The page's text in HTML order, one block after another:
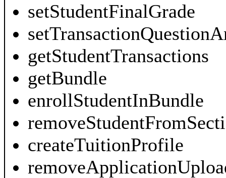
setStudentFinalGrade
getStudentTransactions
getBundle
enrollStudentInBundle
createTuitionProfile